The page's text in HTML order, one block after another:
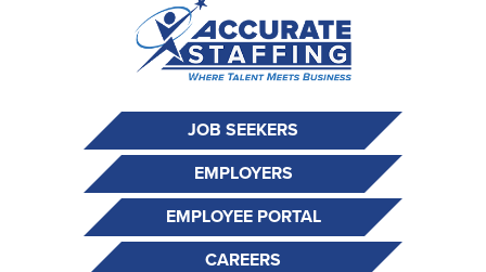
JOB SEEKERS
EMPLOYERS
EMPLOYEE PORTAL
CAREERS